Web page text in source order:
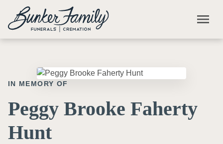
Skip to main content
menu
IN MEMORY OF
Peggy Brooke Faherty
Hunt